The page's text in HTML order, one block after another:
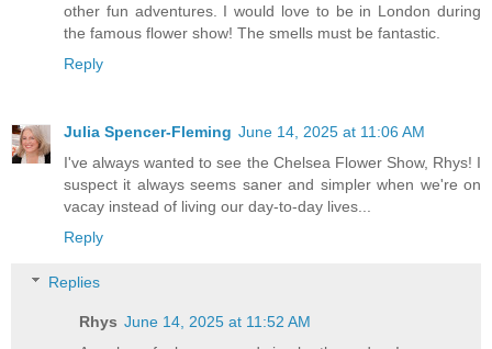
other fun adventures. I would love to be in London during
the famous flower show! The smells must be fantastic.
Reply
Julia Spencer-Fleming June 14, 2025 at 11:06 AM
I've always wanted to see the Chelsea Flower Show, Rhys! I
suspect it always seems saner and simpler when we're on
vacay instead of living our day-to-day lives...
Reply
Replies
Rhys June 14, 2025 at 11:52 AM